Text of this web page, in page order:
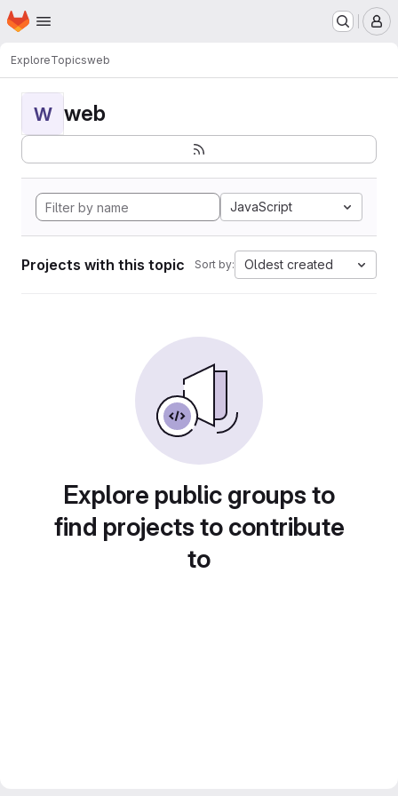
Skip to main content
Homepage
ExploreTopicsweb
W web
JavaScript
Projects with this topic Sort by: Oldest created
Explore public groups to
find projects to contribute
to